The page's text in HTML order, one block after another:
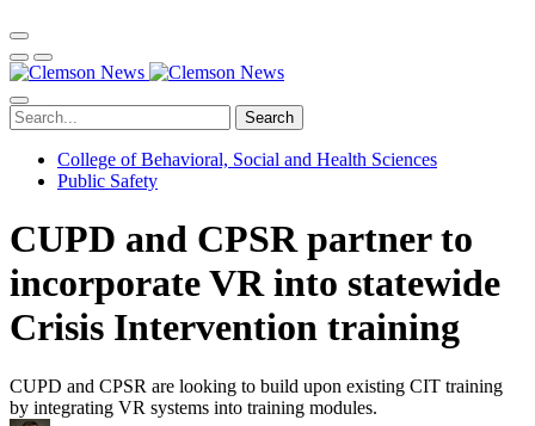
Search
College of Behavioral, Social and Health Sciences
Public Safety
CUPD and CPSR partner to
incorporate VR into statewide
Crisis Intervention training
CUPD and CPSR are looking to build upon existing CIT training
by integrating VR systems into training modules.